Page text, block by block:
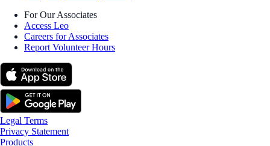
For Our Associates
Access Leo
Careers for Associates
Report Volunteer Hours
Legal Terms
Privacy Statement
Products